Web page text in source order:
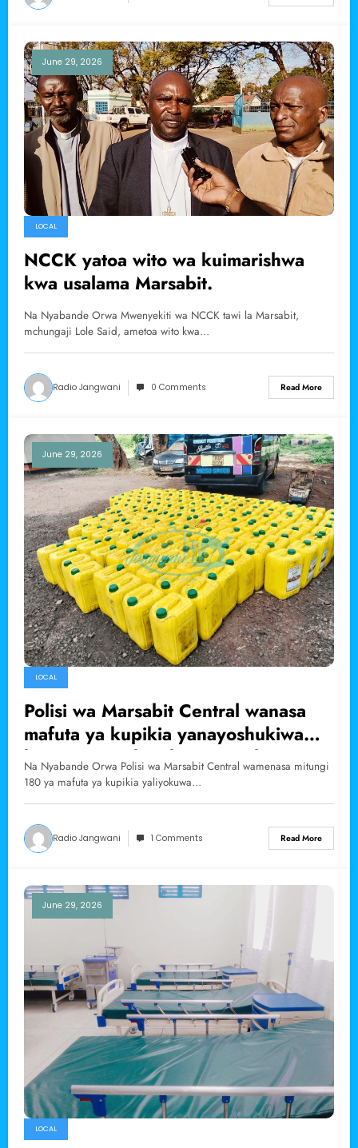
June 29, 2026
LOCAL
NCCK yatoa wito wa kuimarishwa
kwa usalama Marsabit.
Na Nyabande Orwa Mwenyekiti wa NCCK tawi la Marsabit,
mchungaji Lole Said, ametoa wito kwa…
Radio Jangwani 0 Comments Read More
June 29, 2026
LOCAL
Polisi wa Marsabit Central wanasa
mafuta ya kupikia yanayoshukiwa
kuingizwa nchini kinyume cha
sheria.
Na Nyabande Orwa Polisi wa Marsabit Central wamenasa mitungi
180 ya mafuta ya kupikia yaliyokuwa…
Radio Jangwani 1 Comments Read More
June 29, 2026
LOCAL